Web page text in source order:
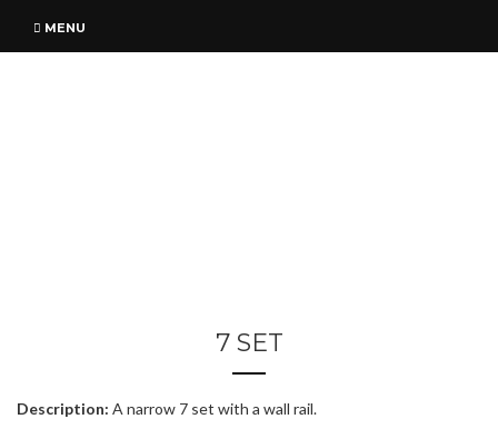
MENU
7 SET
Description: A narrow 7 set with a wall rail.